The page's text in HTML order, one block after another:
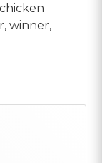
winner,